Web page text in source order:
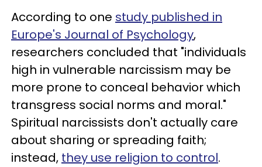
According to one study published in
Europe's Journal of Psychology,
researchers concluded that "individuals
high in vulnerable narcissism may be
more prone to conceal behavior which
transgress social norms and moral."
Spiritual narcissists don't actually care
about sharing or spreading faith;
instead, they use religion to control.